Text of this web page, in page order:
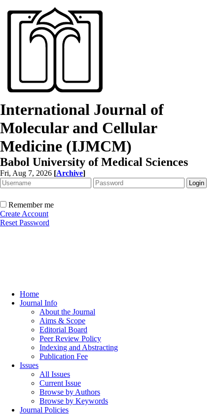
International Journal of
Molecular and Cellular
Medicine (IJMCM)
Babol University of Medical Sciences
Fri, Aug 7, 2026 [Archive]
Remember me
Create Account
Reset Password
Home
Journal Info
About the Journal
Aims & Scope
Editorial Board
Peer Review Policy
Indexing and Abstracting
Publication Fee
Issues
All Issues
Current Issue
Browse by Authors
Browse by Keywords
Journal Policies